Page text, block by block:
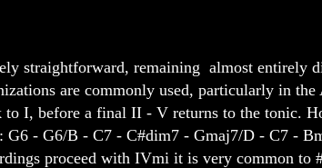
straightforward, remaining almost entirely
are commonly used, particularly in
to I, before a final II - V returns to the tonic.
G6 - G6/B - C7 - C#dim7 - Gmaj7/D - C7 -
proceed with IVmi it is very common to